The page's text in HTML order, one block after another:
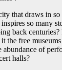
that draws in
so many
back
the free
of
halls?